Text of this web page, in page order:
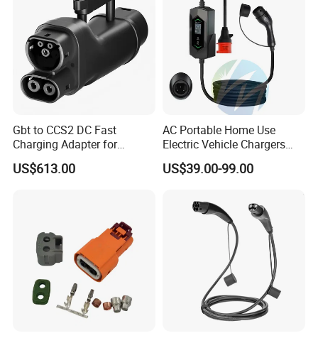
Gbt to CCS2 DC Fast
Charging Adapter for
Chinese Electric Vehicles
Using European Public
US$613.00
AC Portable Home Use
Electric Vehicle Chargers
3.5kw7kw14kw 16A32A40A
Mobile Electric Car Home
Type1type2 Gbt EV Car
Charger
US$39.00-99.00